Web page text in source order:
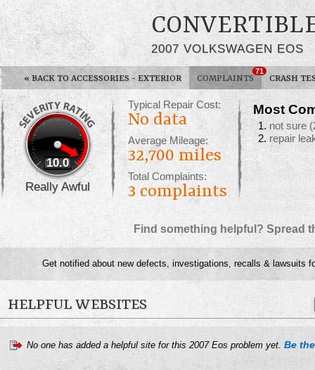
2007 VOLKSWAGEN EOS
« BACK TO ACCESSORIES - EXTERIOR COMPLAINTS
71
CRASH
10.0
Really Awful
Typical Repair Cost:
No data
Average Mileage:
32,700 miles
Total Complaints:
3 complaints
Most
not sure
repair
Find something helpful? Spread
Get notified about new defects, investigations, recalls & lawsuits
HELPFUL WEBSITES
No one has added a helpful site for this 2007 Eos problem yet. Be